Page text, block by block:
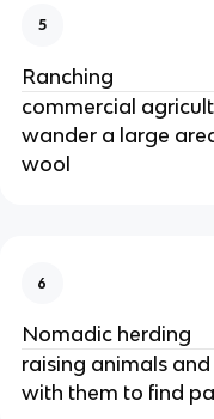
5
Ranching
commercial
wander a large
wool
6
Nomadic herding
raising animals
with them to find